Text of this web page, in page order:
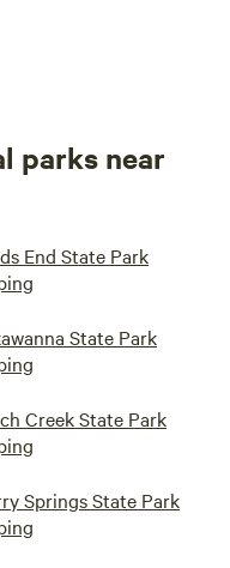
parks near
End State Park
State Park
Creek State Park
Springs State Park